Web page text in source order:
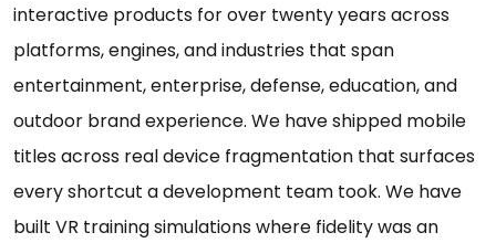
interactive products for over twenty years across
platforms, engines, and industries that span
entertainment, enterprise, defense, education, and
outdoor brand experience. We have shipped mobile
titles across real device fragmentation that surfaces
every shortcut a development team took. We have
built VR training simulations where fidelity was an